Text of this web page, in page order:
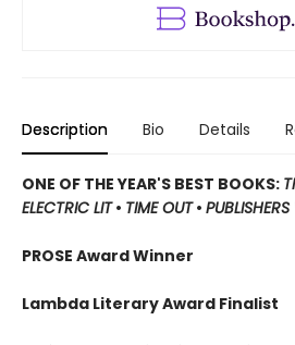
Description Bio Details
ONE OF THE YEAR'S BEST BOOKS:
ELECTRIC LIT• TIME OUT• PUBLISHERS
PROSE Award Winner
Lambda Literary Award Finalist